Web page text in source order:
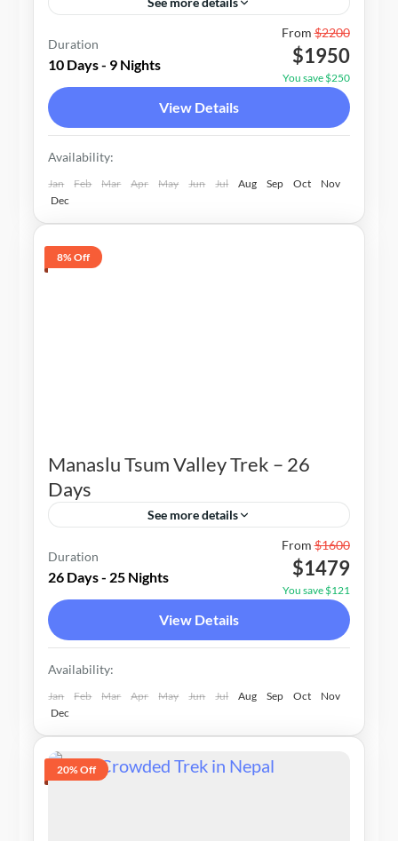
1-15 People
Duration
10 Days - 9 Nights
From$2200
$1950
You save $250
View Details
Availability:
Jan Feb Mar Apr May Jun Jul Aug Sep Oct
Nov
Dec
8% Off
Manaslu Tsum Valley Trek – 26
Days
See more details
2-15 People
Duration
26 Days - 25 Nights
From$1600
$1479
You save $121
View Details
Availability:
Jan Feb Mar Apr May Jun Jul Aug Sep Oct
Nov
Dec
20% Off